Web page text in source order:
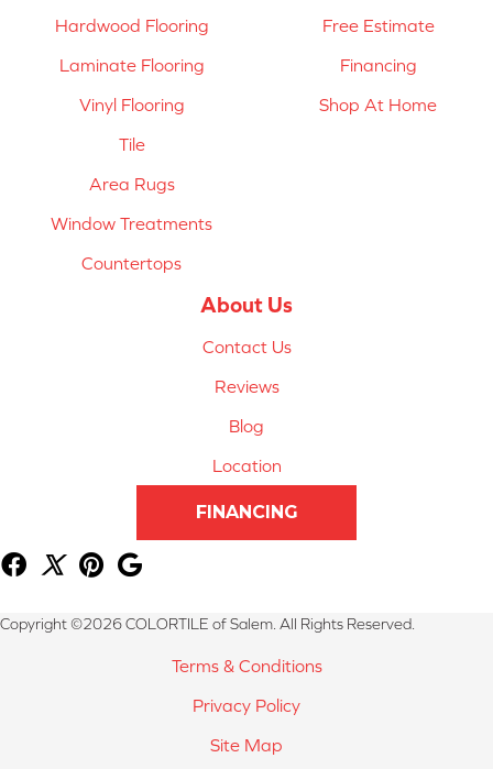
Hardwood Flooring
Laminate Flooring
Vinyl Flooring
Tile
Area Rugs
Window Treatments
Countertops
Free Estimate
Financing
Shop At Home
About Us
Contact Us
Reviews
Blog
Location
FINANCING
Copyright ©2026 COLORTILE of Salem. All Rights Reserved.
Terms & Conditions
Privacy Policy
Site Map